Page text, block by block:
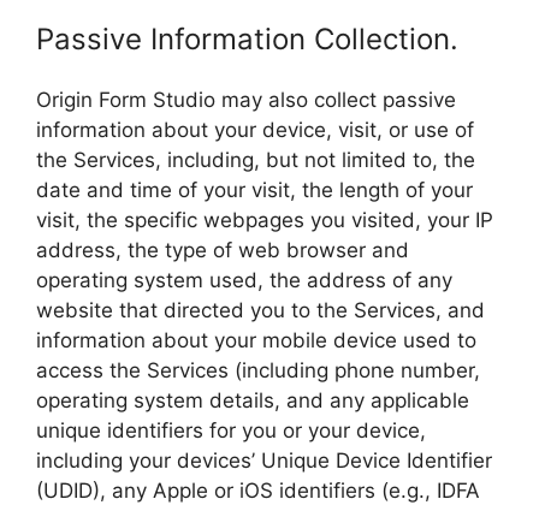
Passive Information Collection.
Origin Form Studio may also collect passive
information about your device, visit, or use of
the Services, including, but not limited to, the
date and time of your visit, the length of your
visit, the specific webpages you visited, your IP
address, the type of web browser and
operating system used, the address of any
website that directed you to the Services, and
information about your mobile device used to
access the Services (including phone number,
operating system details, and any applicable
unique identifiers for you or your device,
including your devices’ Unique Device Identifier
(UDID), any Apple or iOS identifiers (e.g., IDFA